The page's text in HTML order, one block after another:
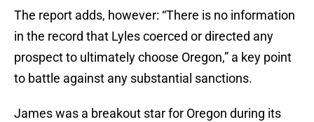
The report adds, however: “There is no information
in the record that Lyles coerced or directed any
prospect to ultimately choose Oregon,” a key point
to battle against any substantial sanctions.
James was a breakout star for Oregon during its